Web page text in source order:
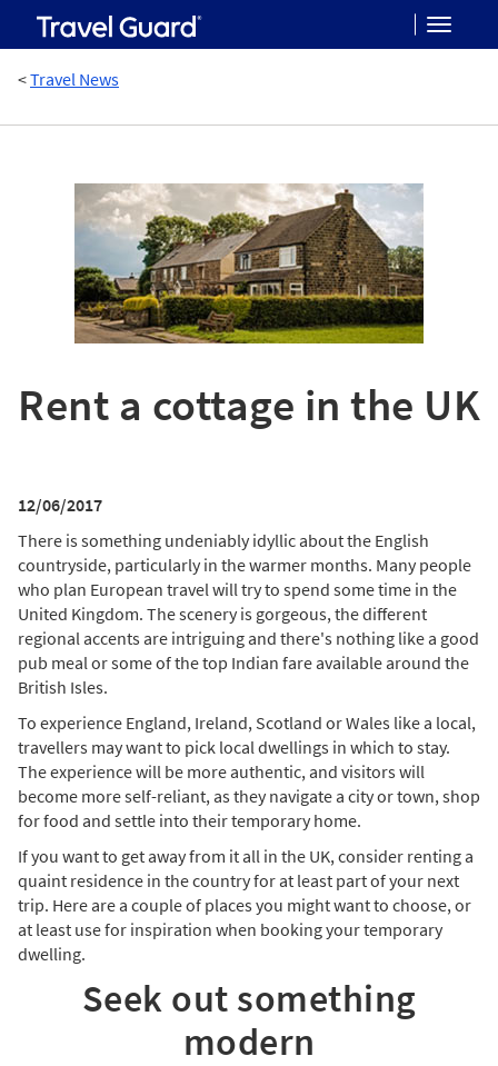
<Travel News
Rent a cottage in the UK
12/06/2017
There is something undeniably idyllic about the English
countryside, particularly in the warmer months. Many people
who plan European travel will try to spend some time in the
United Kingdom. The scenery is gorgeous, the different
regional accents are intriguing and there's nothing like a good
pub meal or some of the top Indian fare available around the
British Isles.
To experience England, Ireland, Scotland or Wales like a local,
travellers may want to pick local dwellings in which to stay.
The experience will be more authentic, and visitors will
become more self-reliant, as they navigate a city or town, shop
for food and settle into their temporary home.
If you want to get away from it all in the UK, consider renting a
quaint residence in the country for at least part of your next
trip. Here are a couple of places you might want to choose, or
at least use for inspiration when booking your temporary
dwelling.
Seek out something
modern